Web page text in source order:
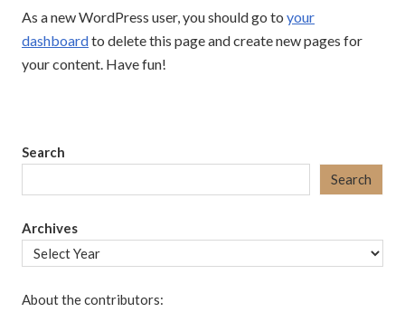
As a new WordPress user, you should go to your
dashboardto delete this page and create new pages for
your content. Have fun!
Search
Search
Archives
About the contributors: